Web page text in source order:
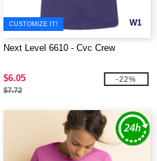
W1
CUSTOMIZE IT!
Next Level 6610 - Cvc Crew
$6.05
$7.72
-22%